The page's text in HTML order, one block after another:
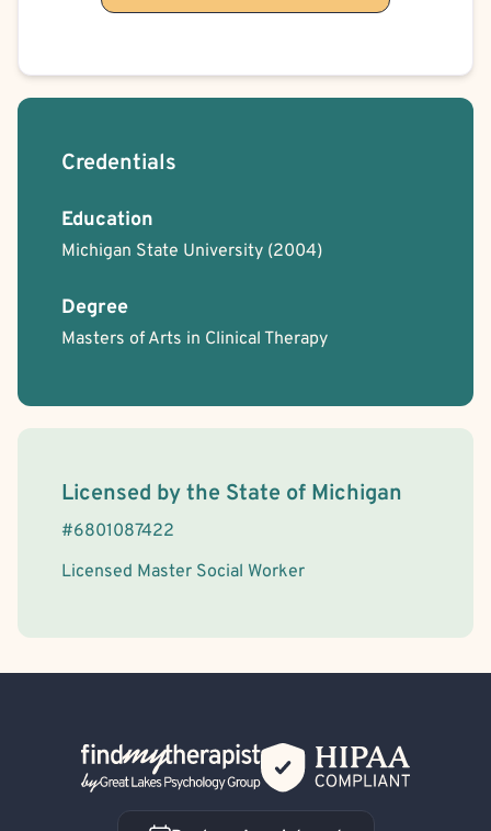
Credentials
Education
Michigan State University (2004)
Degree
Masters of Arts in Clinical Therapy
License Information
Licensed by the State of Michigan
#6801087422
Licensed Master Social Worker
Back Home